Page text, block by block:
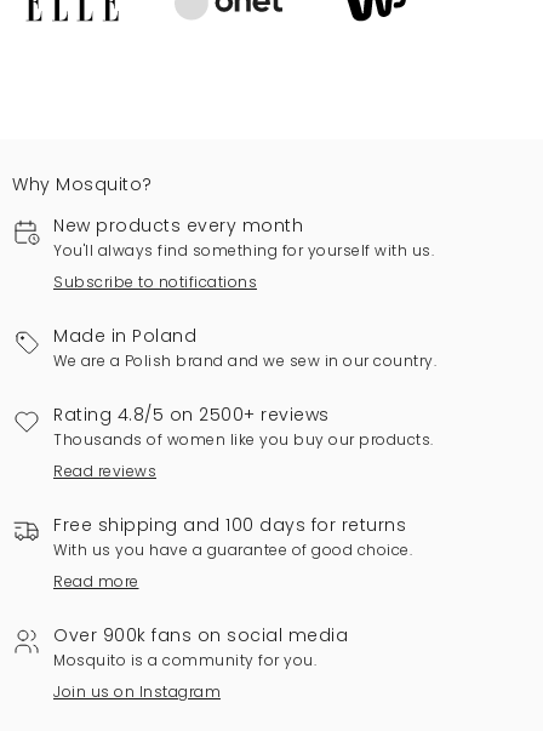
Why Mosquito?
New products every month
You'll always find something for yourself with us.
Subscribe to notifications
Made in Poland
We are a Polish brand and we sew in our country.
Rating 4.8/5 on 2500+ reviews
Thousands of women like you buy our products.
Read reviews
Free shipping and 100 days for returns
With us you have a guarantee of good choice.
Read more
Over 900k fans on social media
Mosquito is a community for you.
Join us on Instagram